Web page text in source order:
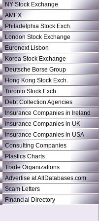
NY Stock Exchange
AMEX
Philadelphia Stock Exch.
London Stock Exchange
Euronext Lisbon
Korea Stock Exchange
Deutsche Borse Group
Hong Kong Stock Exch.
Toronto Stock Exch.
Debt Collection Agencies
Insurance Companies in Ireland
Insurance Companies in UK
Insurance Companies in USA
Consulting Companies
Plastics Charts
Trade Organizations
Advertise at AllDatabases.com
Scam Letters
Financial Directory